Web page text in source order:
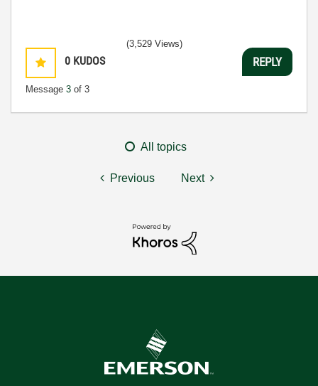
0 KUDOS
Message 3 of 3
(3,529 Views)
REPLY
All topics
Previous Next